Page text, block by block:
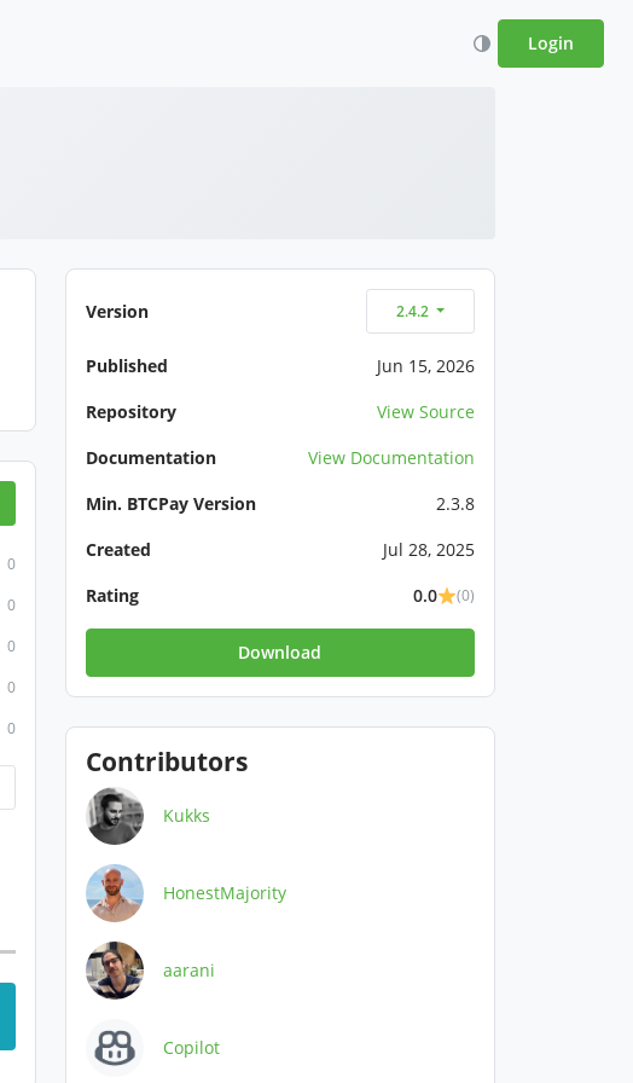
Login
0
0
0
0
0
Version 2.4.2
Published
Jun 15, 2026
Repository
View Source
Documentation
View Documentation
Min. BTCPay Version
2.3.8
Created
Jul 28, 2025
Rating
0.0 (0)
Download
Contributors
Kukks
HonestMajority
aarani
Copilot